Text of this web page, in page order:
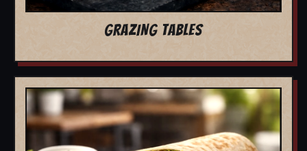
GRAZING TABLES